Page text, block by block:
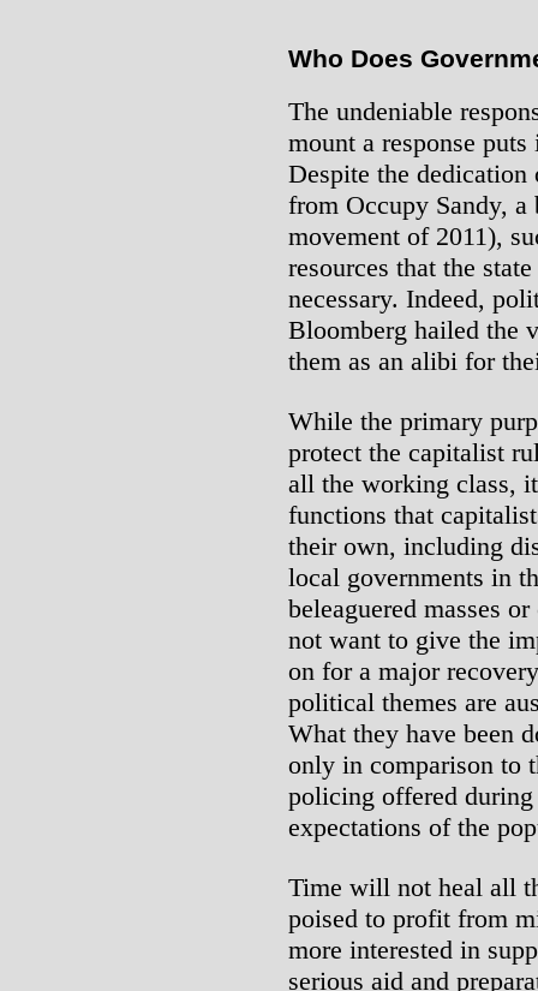
Who Does
The undeniable
mount a response
Despite the
from Occupy Sandy,
movement of 2011),
resources that the
necessary. Indeed,
Bloomberg hailed the
them as an alibi for
While the primary
protect the capitalist
all the working class,
functions that
their own, including
local governments in
beleaguered masses
not want to give the
on for a major
political themes are
What they have been
only in comparison to
policing offered
expectations of the
Time will not heal all
poised to profit from
more interested in
serious aid and